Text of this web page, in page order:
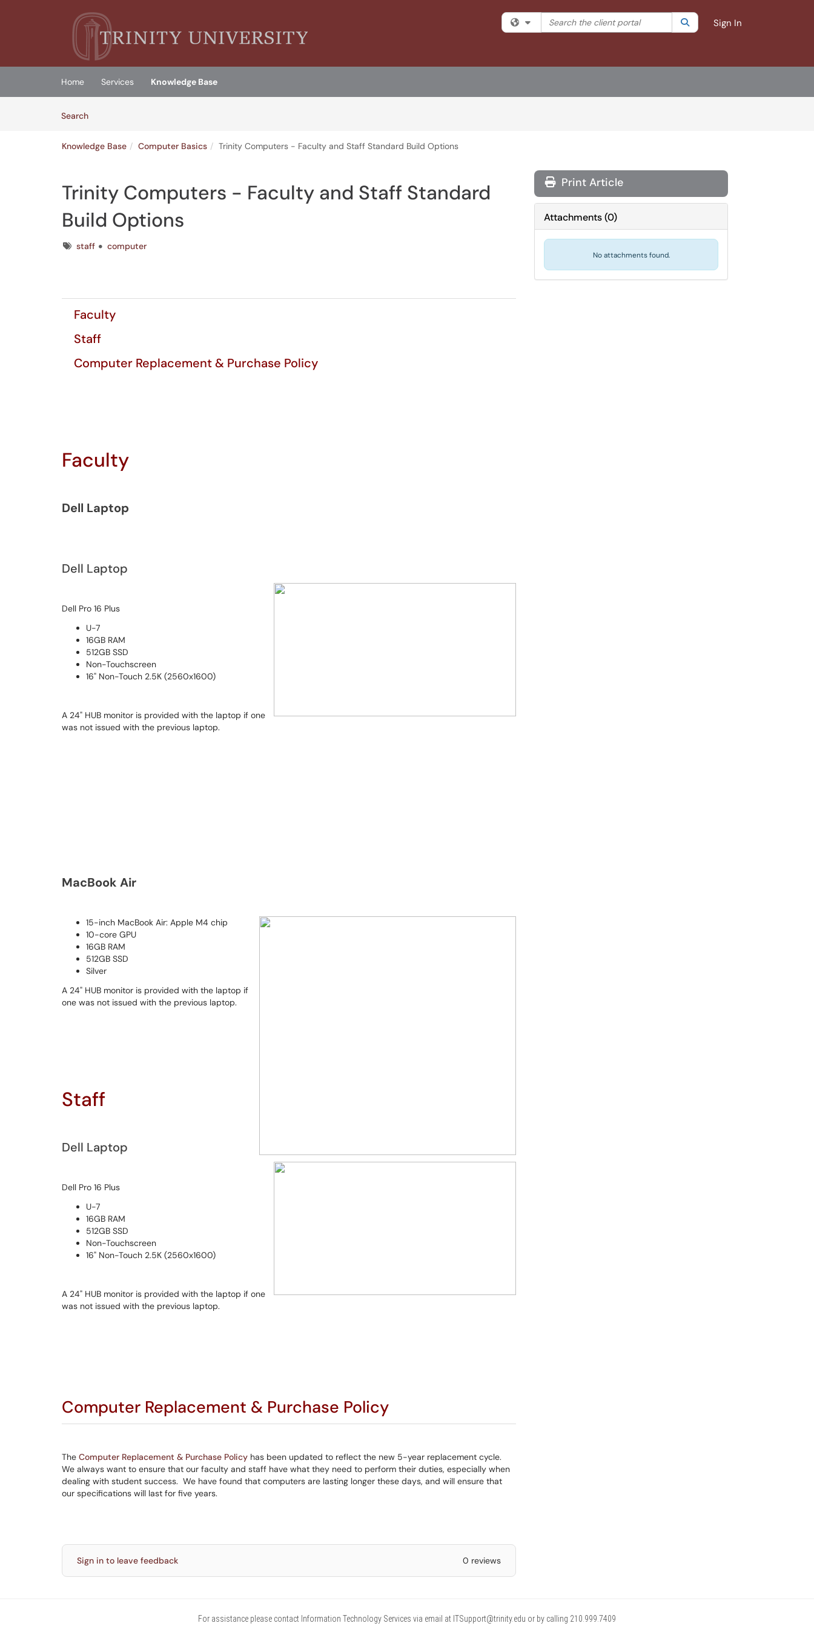
(opens in a new tab)
Filter your search by category. Current category:All
Search the client portal SearchSign In
Home Services Knowledge Base
SearchArticles
Knowledge Base Computer Basics Trinity Computers - Faculty and Staff Standard Build Options
Trinity Computers - Faculty and Staff Standard
Build Options
Tagsstaff computer
Faculty
Staff
Computer Replacement & Purchase Policy
Faculty
Dell Laptop
Dell Laptop
Dell Pro 16 Plus
U-7
16GB RAM
512GB SSD
Non-Touchscreen
16" Non-Touch 2.5K (2560x1600)
A 24" HUB monitor is provided with the laptop if one
was not issued with the previous laptop.
MacBook Air
15-inch MacBook Air: Apple M4 chip
10-core GPU
16GB RAM
512GB SSD
Silver
A 24" HUB monitor is provided with the laptop if
one was not issued with the previous laptop.
Staff
Dell Laptop
Dell Pro 16 Plus
U-7
16GB RAM
512GB SSD
Non-Touchscreen
16" Non-Touch 2.5K (2560x1600)
A 24" HUB monitor is provided with the laptop if one
was not issued with the previous laptop.
Computer Replacement & Purchase Policy
The Computer Replacement & Purchase Policy has been updated to reflect the new 5-year replacement cycle.
We always want to ensure that our faculty and staff have what they need to perform their duties, especially when
dealing with student success. We have found that computers are lasting longer these days, and will ensure that
our specifications will last for five years.
Sign in to leave feedback 0 reviews
Print Article
Attachments(0)
No attachments found.
For assistance please contact Information Technology Services via email at ITSupport@trinity.edu or by calling 210.999.7409